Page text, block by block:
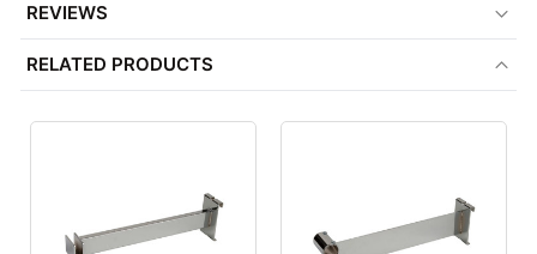
FACTORY PACKAGING:
REVIEWS
RELATED PRODUCTS